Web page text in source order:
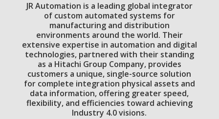
JR Automation is a leading global integrator
of custom automated systems for
manufacturing and distribution
environments around the world. Their
extensive expertise in automation and digital
technologies, partnered with their standing
as a Hitachi Group Company, provides
customers a unique, single-source solution
for complete integration physical assets and
data information, offering greater speed,
flexibility, and efficiencies toward achieving
Industry 4.0 visions.